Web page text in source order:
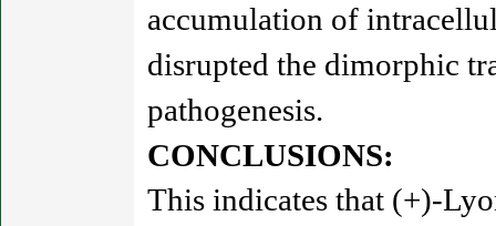
accumulation of
disrupted the dimorphic
pathogenesis.
CONCLUSIONS:
This indicates that (+)-